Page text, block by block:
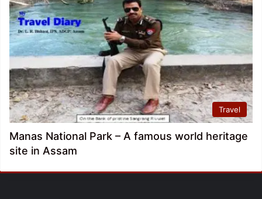
Travel
Manas National Park – A famous world heritage
site in Assam